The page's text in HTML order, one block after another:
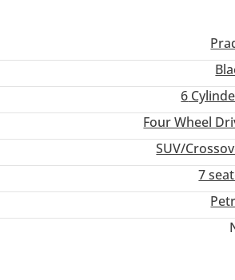
6
Four Wheel
SUV/
7